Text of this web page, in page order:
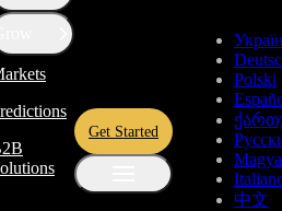
Get Started
Polski
中文
ICX
a 0% conversion commission and a
your rate and trade with peace of
always getting the best deal.